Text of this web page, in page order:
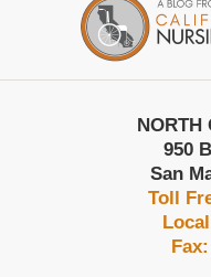
NORTH
950
San
Toll
Fax: